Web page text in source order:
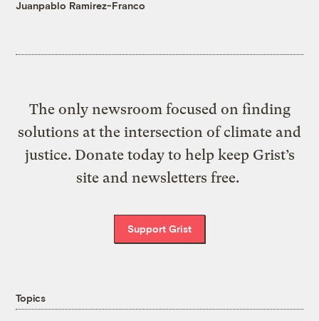
Juanpablo Ramirez-Franco
The only newsroom focused on finding
solutions at the intersection of climate and
justice. Donate today to help keep Grist’s
site and newsletters free.
Support Grist
Topics